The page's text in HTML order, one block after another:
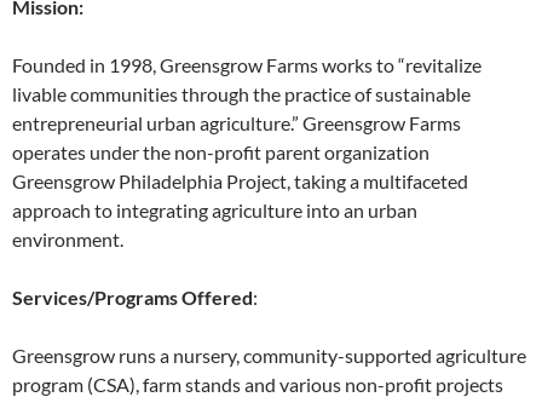
Mission:
Founded in 1998, Greensgrow Farms works to “revitalize
livable communities through the practice of sustainable
entrepreneurial urban agriculture.” Greensgrow Farms
operates under the non-profit parent organization
Greensgrow Philadelphia Project, taking a multifaceted
approach to integrating agriculture into an urban
environment.
Services/Programs Offered:
Greensgrow runs a nursery, community-supported agriculture
program (CSA), farm stands and various non-profit projects